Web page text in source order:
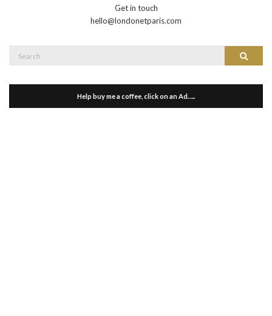
Get in touch
hello@londonetparis.com
Search
Help buy me a coffee, click on an Ad…..